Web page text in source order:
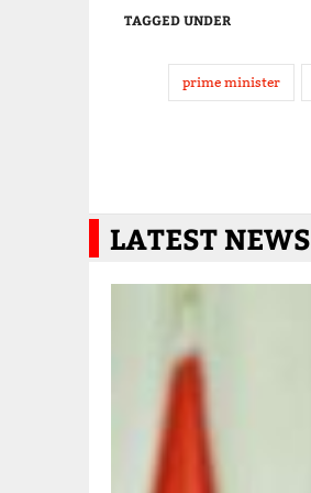
TAGGED UNDER
prime minister
LATEST NEWS